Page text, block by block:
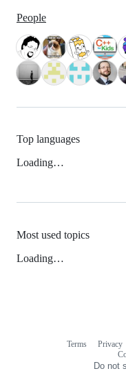
People
Top languages
Loading…
Most used topics
Loading…
Terms Privacy
Do not